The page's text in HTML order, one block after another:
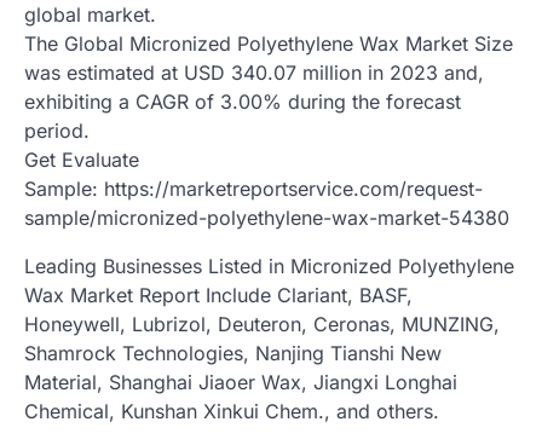
global market.
The Global Micronized Polyethylene Wax Market Size
was estimated at USD 340.07 million in 2023 and,
exhibiting a CAGR of 3.00% during the forecast
period.
Get Evaluate
Sample: https://marketreportservice.com/request-
sample/micronized-polyethylene-wax-market-54380
Leading Businesses Listed in Micronized Polyethylene
Wax Market Report Include Clariant, BASF,
Honeywell, Lubrizol, Deuteron, Ceronas, MUNZING,
Shamrock Technologies, Nanjing Tianshi New
Material, Shanghai Jiaoer Wax, Jiangxi Longhai
Chemical, Kunshan Xinkui Chem., and others.